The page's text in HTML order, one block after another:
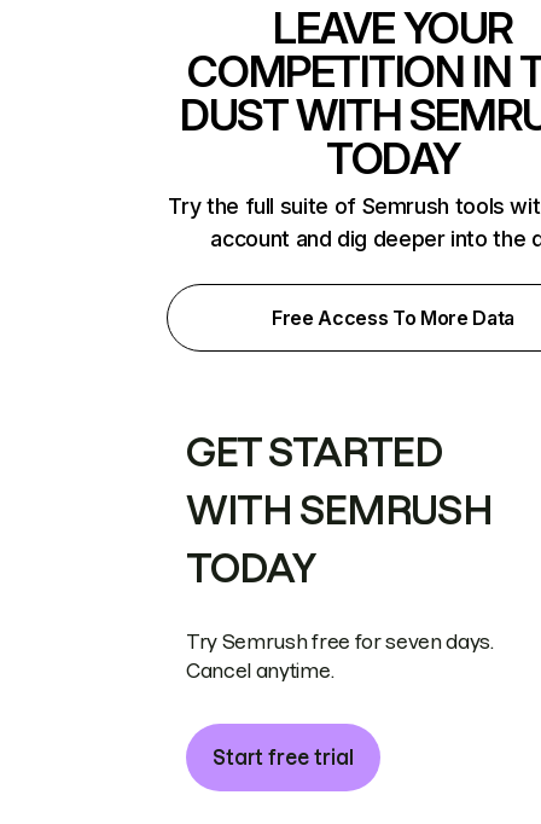
LEAVE YOUR
COMPETITION IN
DUST WITH
TODAY
Try the full suite of Semrush tools
account and dig deeper into the
Free Access To More Data
GET STARTED
WITH SEMRUSH
TODAY
Try Semrush free for seven days.
Cancel anytime.
Start free trial